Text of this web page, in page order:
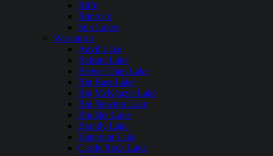
Riffe
Rimrock
Sun Lakes
Wisconsin
Anvil Lake
Balsam Lake
Beaver Dam Lake
Big Bass Lake
Big McKenzie Lake
Big Newton Lake
Boulder Lake
Brandy Lake
Butternut Lake
Castle Rock Lake